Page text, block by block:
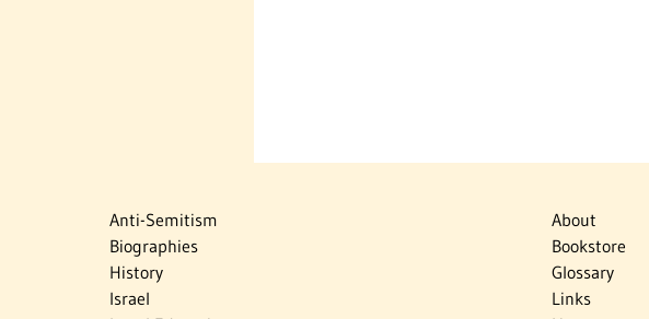
Anti-Semitism
Biographies
History
Israel
About
Bookstore
Glossary
Links